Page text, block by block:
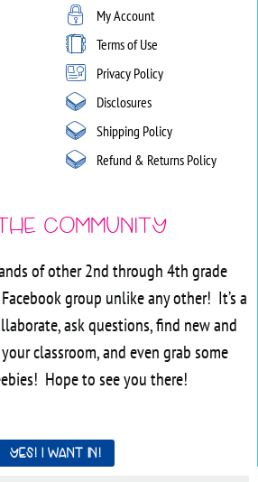
My Account
Terms of Use
Privacy Policy
Disclosures
Shipping Policy
Refund & Returns Policy
Community
of other 2nd through 4th grade
group unlike any other! It’s a
ask questions, find new and
classroom, and even grab some
Hope to see you there!
Yes! I want in!